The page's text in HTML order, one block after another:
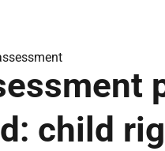
child